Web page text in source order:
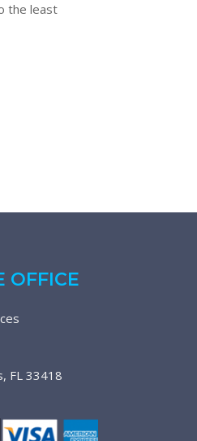
the least
OFFICE
FL 33418